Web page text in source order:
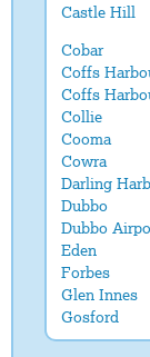
Castle Hill
Cobar
Coffs
Coffs
Collie
Cooma
Cowra
Darling
Dubbo
Dubbo
Eden
Forbes
Glen Innes
Gosford